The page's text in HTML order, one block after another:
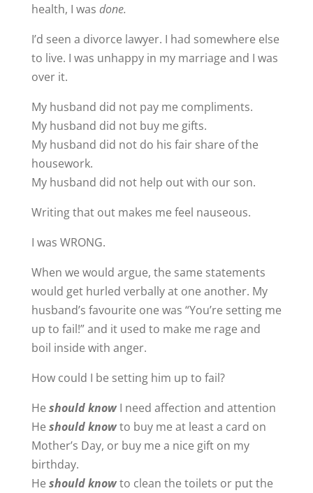
health, I was done.
I’d seen a divorce lawyer. I had somewhere else
to live. I was unhappy in my marriage and I was
over it.
My husband did not pay me compliments.
My husband did not buy me gifts.
My husband did not do his fair share of the
housework.
My husband did not help out with our son.
Writing that out makes me feel nauseous.
I was WRONG.
When we would argue, the same statements
would get hurled verbally at one another. My
husband’s favourite one was “You’re setting me
up to fail!” and it used to make me rage and
boil inside with anger.
How could I be setting him up to fail?
He should knowI need affection and attention
He should knowto buy me at least a card on
Mother’s Day, or buy me a nice gift on my
birthday.
He should knowto clean the toilets or put the